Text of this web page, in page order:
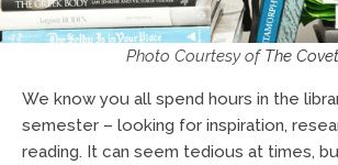
Photo Courtesy ofThe
We know you all spend hours in the
semester – looking for inspiration,
reading. It can seem tedious at times,